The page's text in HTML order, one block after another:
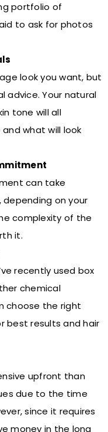
portfolio of
to ask for photos
look you want, but
advice. Your natural
tone will all
what will look
can take
depending on your
complexity of the
it.
recently used box
chemical
choose the right
best results and hair
upfront than
due to the time
since it requires
money in the long